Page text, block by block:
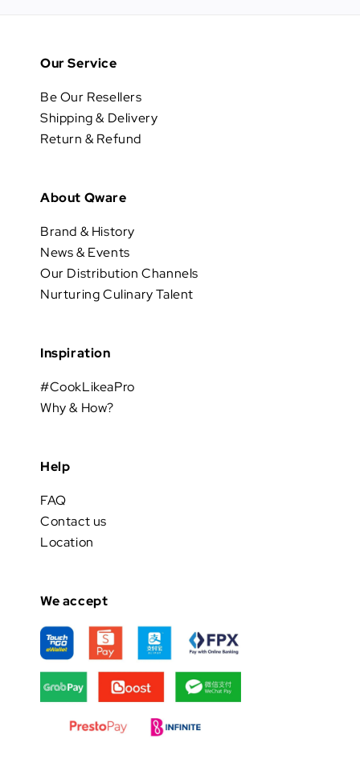
Our Service
Be Our Resellers
Shipping & Delivery
Return & Refund
About Qware
Brand & History
News & Events
Our Distribution Channels
Nurturing Culinary Talent
Inspiration
#CookLikeaPro
Why & How?
Help
FAQ
Contact us
Location
We accept